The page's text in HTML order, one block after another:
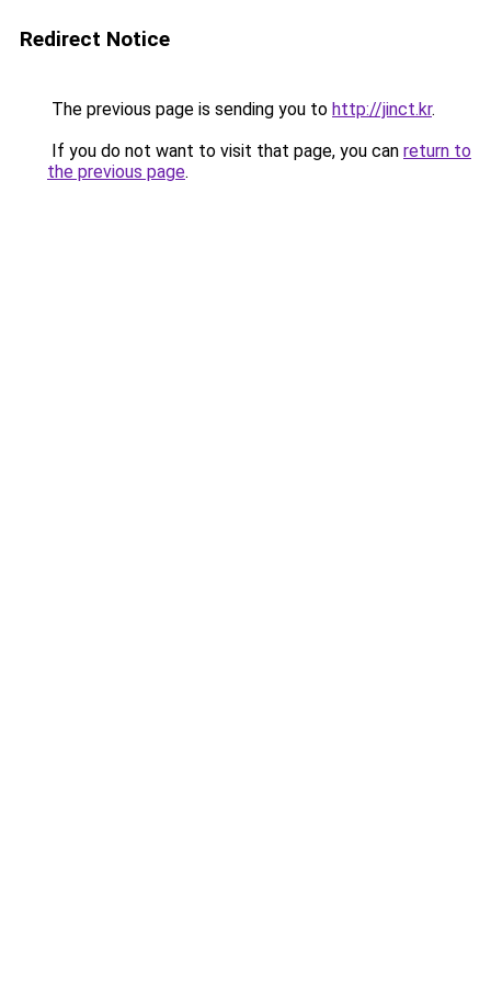
Redirect Notice
The previous page is sending you to http://jinct.kr.
If you do not want to visit that page, you can return to
the previous page.